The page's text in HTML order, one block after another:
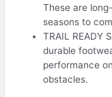
These are
seasons to
TRAIL READY
durable
performance
obstacles.